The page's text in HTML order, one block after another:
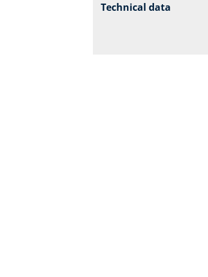
Technical data